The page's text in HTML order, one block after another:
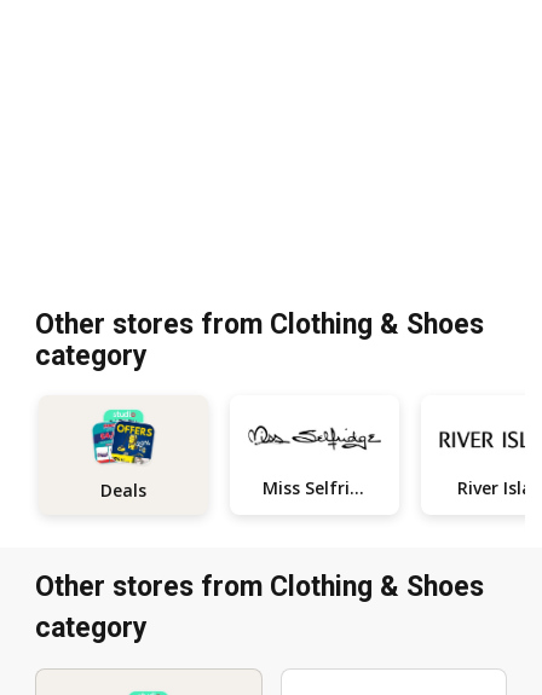
Other stores from Clothing & Shoes
category
Deals Miss Selfridge River
Other stores from Clothing & Shoes
category